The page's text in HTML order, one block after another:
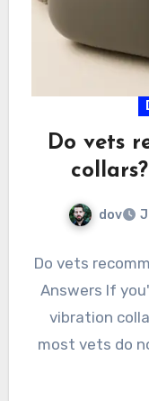
Do vets
dov
Do vets
Answers If
vibration
most vets do